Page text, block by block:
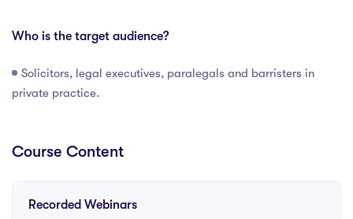
Who is the target audience?
Solicitors, legal executives, paralegals and barristers in
private practice.
Course Content
Recorded Webinars